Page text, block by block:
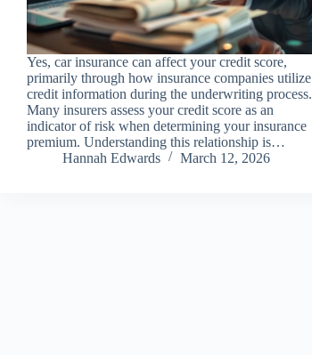
Yes, car insurance can affect your credit score,
primarily through how insurance companies utilize
credit information during the underwriting process.
Many insurers assess your credit score as an
indicator of risk when determining your insurance
premium. Understanding this relationship is…
Hannah Edwards
March 12, 2026